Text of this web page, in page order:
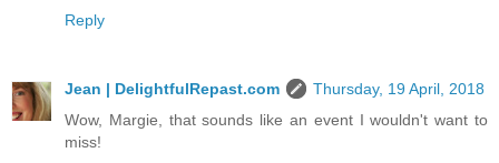
Reply
Jean | DelightfulRepast.com
Thursday, 19 April, 2018
Wow, Margie, that sounds like an event I wouldn't want to
miss!